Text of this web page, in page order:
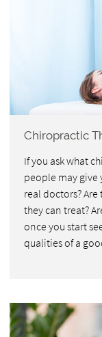
Chiropractic
If you ask what
people may give
real doctors?
they can treat?
once you start
qualities of a